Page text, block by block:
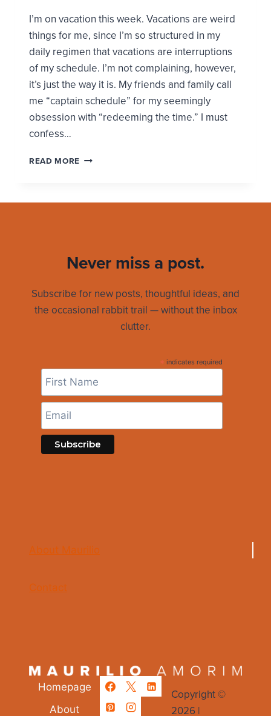
I’m on vacation this week. Vacations are weird
things for me, since I’m so structured in my
daily regimen that vacations are interruptions
of my schedule. I’m not complaining, however,
it’s just the way it is. My friends and family call
me “captain schedule” for my seemingly
obsession with “redeeming the time.” I must
confess…
READ MORE VACATION
Never miss a post.
Subscribe for new posts, thoughtful ideas, and
the occasional rabbit trail — without the inbox
clutter.
* indicates required
About Maurilio
Contact
Homepage
About
Copyright ©
2026 |